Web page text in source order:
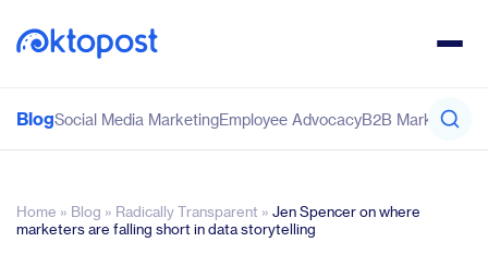
BlogSocial Media MarketingEmployee AdvocacyB2B Marketing
Home » Blog » Radically Transparent » Jen Spencer on where
marketers are falling short in data storytelling